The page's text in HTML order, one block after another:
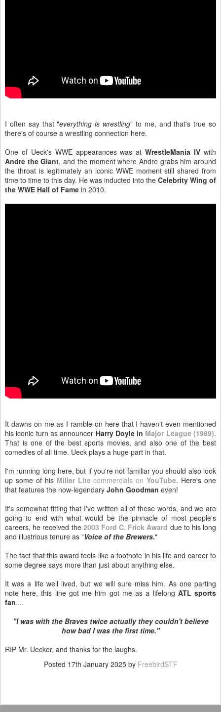
I often say that "everything is wrestling" to me, and that's true so
there's of course a wrestling connection here.
One of Ueck's WWE appearances was atWrestleMania IVwith
Andre the Giant, and the moment where Andre grabs him around
the throat is legitimately an iconic WWE moment still shared from
time to time to this day. He was inducted into the Celebrity Wing of
the WWE Hall of Fame in 2010.
It dawns on me as I ramble on here that I haven't even mentioned
his iconic turn as announcer Harry Doyle in Major League (1989).
That is one of the best sports movies, and also one of the best
comedies of all time. Ueck plays a huge part in that.
I'm running long here, but if you're not familiar you should also look
up some of his Miller Litecommercials onYouTube. Here's one
that features the now-legendary John Goodman even!
It's somewhat fitting that I've written all of these words, and we are
going to end with what would be the pinnacle of most people's
careers, he received the 2003 Ford C. Frick Award due to his long
and illustrious tenure as "Voice of the Brewers."
The fact that this award feels like a footnote in his life and career to
some degree says more than just about anything else.
It was a life well lived, but we will sure miss him. As one parting
note here, this line got me him got me as a lifelong ATL sports
fan....
"I was with the Braves twice actually they couldn't believe
how bad I was the first time."
RIP Mr. Uecker, and thanks for the laughs.
Posted 17th January 2025by FreebirdSTF